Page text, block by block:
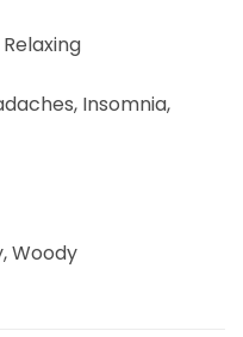
Insomnia,
Woody